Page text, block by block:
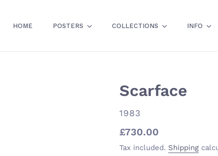
HOME POSTERS COLLECTIONS INFO
Scarface
VENDOR
1983
Regular
price
£730.00
Tax included. Shipping